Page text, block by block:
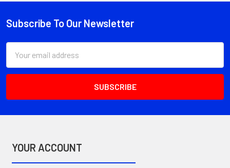
Footer
Subscribe To Our Newsletter
Address
YOUR ACCOUNT